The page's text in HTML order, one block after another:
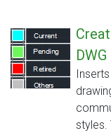
DWG
styles.